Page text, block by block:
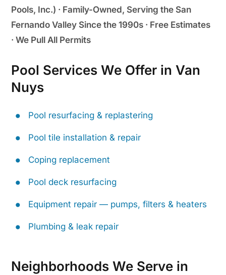
Pools, Inc.) · Family-Owned, Serving the San
Fernando Valley Since the 1990s · Free Estimates
· We Pull All Permits
Pool Services We Offer in Van
Nuys
Pool resurfacing & replastering
Pool tile installation & repair
Coping replacement
Pool deck resurfacing
Equipment repair — pumps, filters & heaters
Plumbing & leak repair
Neighborhoods We Serve in